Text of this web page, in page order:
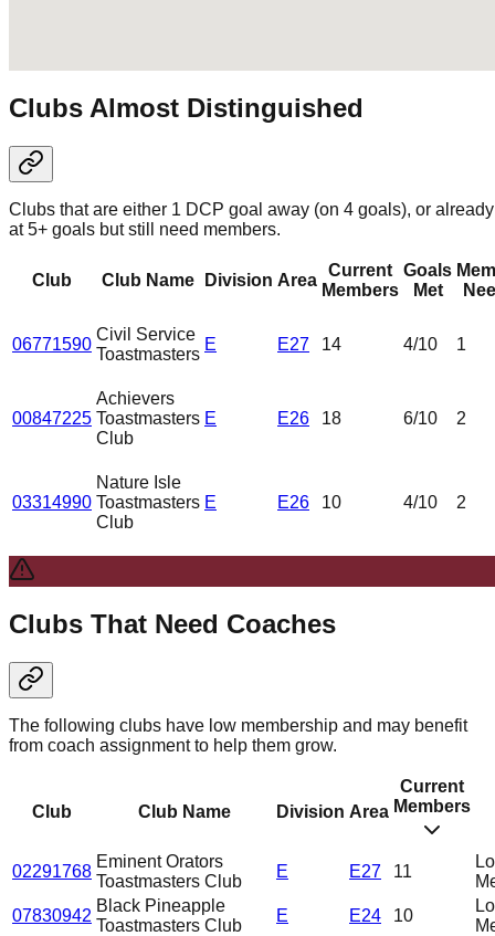
Clubs Almost Distinguished
Clubs that are either 1 DCP goal away (on 4 goals), or already
at 5+ goals but still need members.
Club Club Name Division Area
Current
Members
Goals
Met
06771590
Civil Service
Toastmasters
E E27 14 4/10 1
00847225
Achievers
Toastmasters
Club
E E26 18 6/10 2
03314990
Nature Isle
Toastmasters
Club
E E26 10 4/10 2
Clubs That Need Coaches
The following clubs have low membership and may benefit
from coach assignment to help them grow.
Club Club Name Division Area
Current
Members
02291768
Eminent Orators
Toastmasters Club
E E27 11
07830942
Black Pineapple
Toastmasters Club
E E24 10